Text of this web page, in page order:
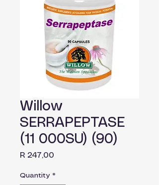
Willow
SERRAPEPTASE
(11 000SU) (90)
R 247,00
Quantity *